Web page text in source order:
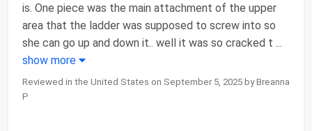
is. One piece was the main attachment of the upper
area that the ladder was supposed to screw into so
she can go up and down it.. well it was so cracked t ...
show more
Reviewed in the United States on September 5, 2025 by Breanna
P